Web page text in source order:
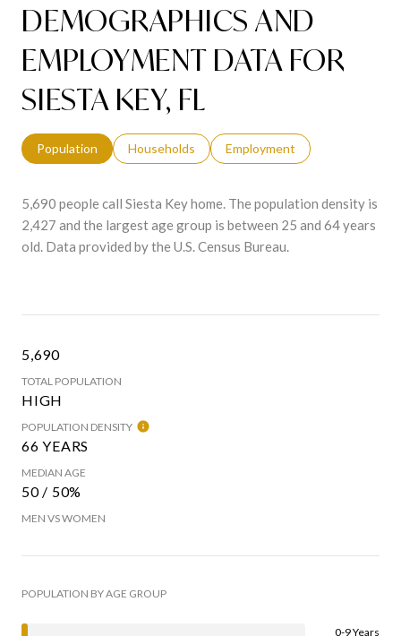
DEMOGRAPHICS AND
EMPLOYMENT DATA FOR
SIESTA KEY, FL
Population Households Employment
5,690 people call Siesta Key home. The population density is
2,427 and the largest age group is between 25 and 64 years
old. Data provided by the U.S. Census Bureau.
5,690
TOTAL POPULATION
HIGH
POPULATION DENSITY
66 YEARS
MEDIAN AGE
50 / 50%
MEN VS WOMEN
POPULATION BY AGE GROUP
0-9 Years